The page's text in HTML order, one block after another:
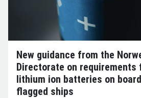
New guidance from the
Directorate on
lithium ion batteries on
flagged ships